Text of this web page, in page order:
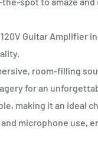
120V Guitar Amplifier
room-filling
for an
making it an ideal
microphone use,